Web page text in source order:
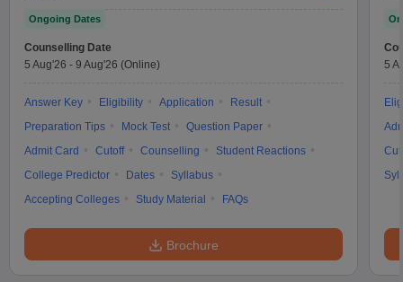
Ongoing Dates
Counselling Date
5 Aug'26 - 9 Aug'26 (Online)
Answer Key Eligibility Application
Result
Preparation Tips
Mock Test
Question Paper
Admit Card
Cutoff Counselling
Student Reactions
College Predictor
Dates
Syllabus
Accepting Colleges
Study Material FAQs
Brochure
5